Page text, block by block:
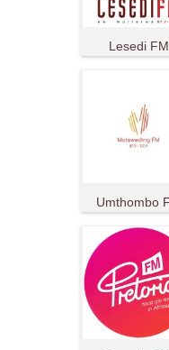
Lesedi FM
Umthombo